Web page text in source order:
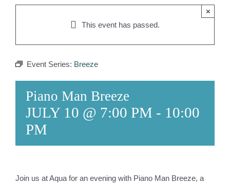
This event has passed.
×
Event Series: Breeze
Piano Man Breeze
JULY 10 @ 7:00 PM - 10:00
PM
Join us at Aqua for an evening with Piano Man Breeze, a